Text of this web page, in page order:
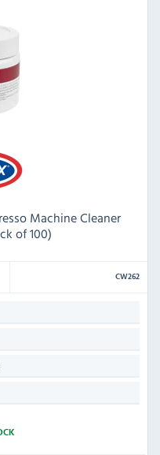
Machine Cleaner
of 100)
CW262